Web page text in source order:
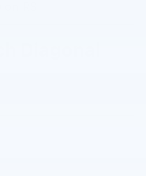
RS
Diagonal